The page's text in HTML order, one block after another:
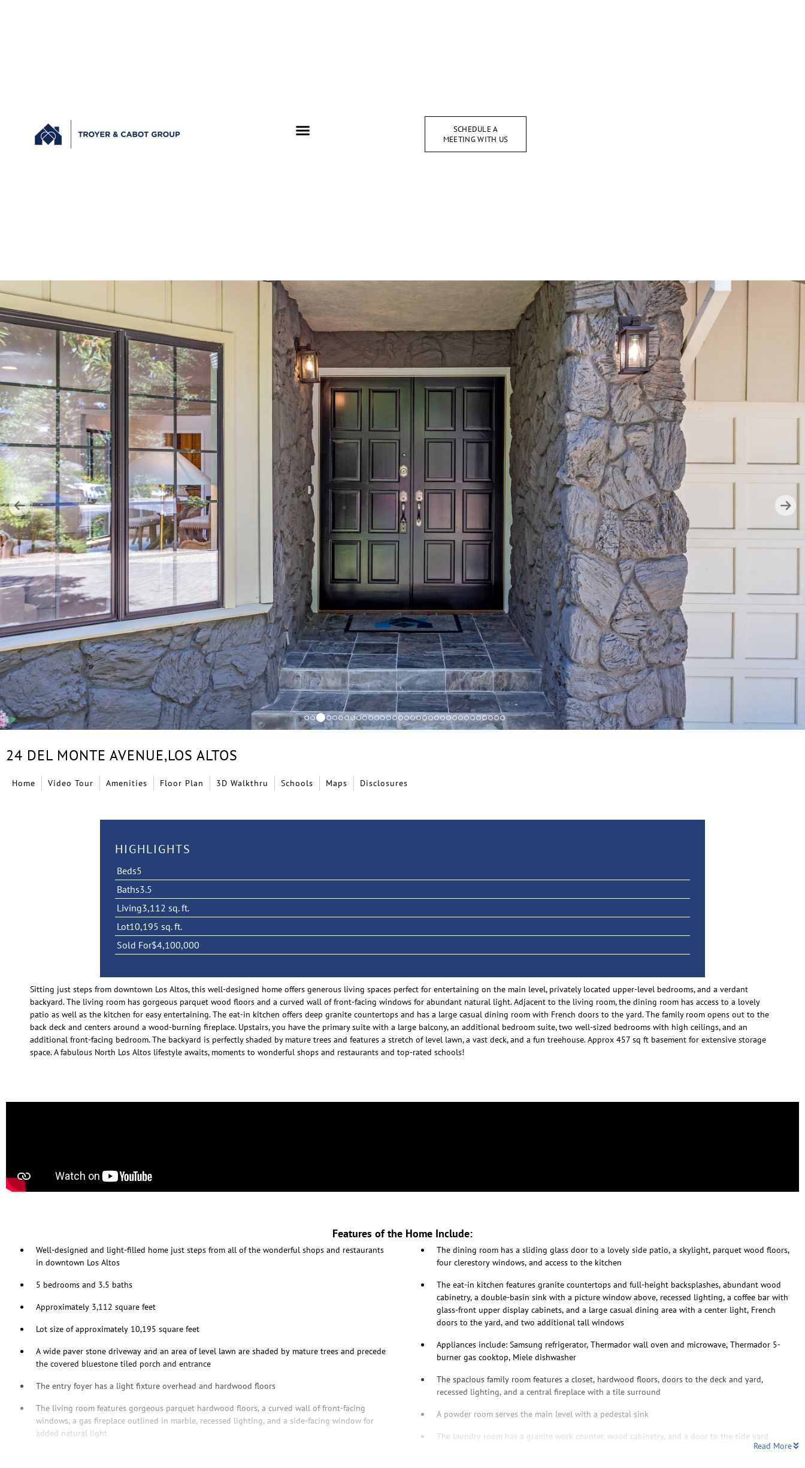
SCHEDULE A
MEETING WITH US
24 DEL MONTE AVENUE,LOS ALTOS
Home Video Tour Amenities Floor Plan 3D Walkthru Schools Maps Disclosures
HIGHLIGHTS
Beds5
Baths3.5
Living3,112 sq. ft.
Lot10,195 sq. ft.
Sold For$4,100,000
Sitting just steps from downtown Los Altos, this well-designed home offers generous living spaces perfect for entertaining on the main level, privately located upper-level bedrooms, and a verdant
backyard. The living room has gorgeous parquet wood floors and a curved wall of front-facing windows for abundant natural light. Adjacent to the living room, the dining room has access to a lovely
patio as well as the kitchen for easy entertaining. The eat-in kitchen offers deep granite countertops and has a large casual dining room with French doors to the yard. The family room opens out to the
back deck and centers around a wood-burning fireplace. Upstairs, you have the primary suite with a large balcony, an additional bedroom suite, two well-sized bedrooms with high ceilings, and an
additional front-facing bedroom. The backyard is perfectly shaded by mature trees and features a stretch of level lawn, a vast deck, and a fun treehouse. Approx 457 sq ft basement for extensive storage
space. A fabulous North Los Altos lifestyle awaits, moments to wonderful shops and restaurants and top-rated schools!
Features of the Home Include:
Well-designed and light-filled home just steps from all of the wonderful shops and restaurants
in downtown Los Altos
5 bedrooms and 3.5 baths
Approximately 3,112 square feet
Lot size of approximately 10,195 square feet
A wide paver stone driveway and an area of level lawn are shaded by mature trees and precede
the covered bluestone tiled porch and entrance
The entry foyer has a light fixture overhead and hardwood floors
The living room features gorgeous parquet hardwood floors, a curved wall of front-facing
windows, a gas fireplace outlined in marble, recessed lighting, and a side-facing window for
added natural light
The dining room has a sliding glass door to a lovely side patio, a skylight, parquet wood floors,
four clerestory windows, and access to the kitchen
The eat-in kitchen features granite countertops and full-height backsplashes, abundant wood
cabinetry, a double-basin sink with a picture window above, recessed lighting, a coffee bar with
glass-front upper display cabinets, and a large casual dining area with a center light, French
doors to the yard, and two additional tall windows
Appliances include: Samsung refrigerator, Thermador wall oven and microwave, Thermador 5-
burner gas cooktop, Miele dishwasher
The spacious family room features a closet, hardwood floors, doors to the deck and yard,
recessed lighting, and a central fireplace with a tile surround
A powder room serves the main level with a pedestal sink
The laundry room has a granite work counter, wood cabinetry, and a door to the side yard
Read More